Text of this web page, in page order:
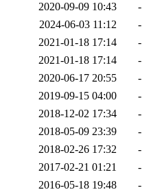
2020-09-09 10:43
-
2024-06-03 11:12
-
2021-01-18 17:14
-
2021-01-18 17:14
-
2020-06-17 20:55
-
2019-09-15 04:00
-
2018-12-02 17:34
-
2018-05-09 23:39
-
2018-02-26 17:32
-
2017-02-21 01:21
-
2016-05-18 19:48
-